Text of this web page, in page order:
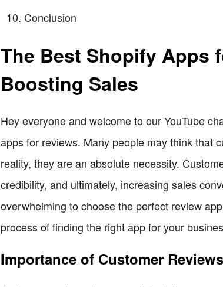
Conclusion
The Best Shopify Apps
Boosting Sales
Hey everyone and welcome to our YouTube
apps for reviews. Many people may think that
reality, they are an absolute necessity.
credibility, and ultimately, increasing sales
overwhelming to choose the perfect review
process of finding the right app for your
Importance of Customer Reviews